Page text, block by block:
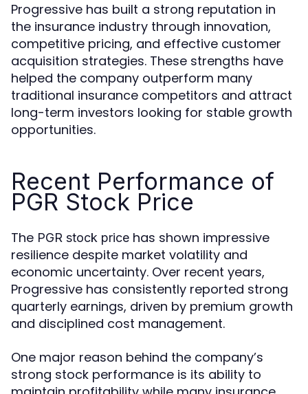
Progressive has built a strong reputation in
the insurance industry through innovation,
competitive pricing, and effective customer
acquisition strategies. These strengths have
helped the company outperform many
traditional insurance competitors and attract
long-term investors looking for stable growth
opportunities.
Recent Performance of
PGR Stock Price
The PGR stock price has shown impressive
resilience despite market volatility and
economic uncertainty. Over recent years,
Progressive has consistently reported strong
quarterly earnings, driven by premium growth
and disciplined cost management.
One major reason behind the company’s
strong stock performance is its ability to